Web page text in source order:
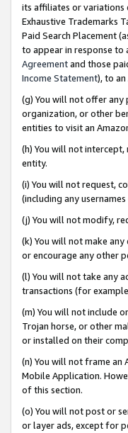
its affiliates or variations
Exhaustive Trademarks
Paid Search Placement
to appear in response to
Agreementand those
Income Statement), to an
(g) You will not offer any
organization, or other
entities to visit an
(h) You will not
entity.
(i) You will not request,
(including any
(j) You will not modify,
(k) You will not make
or encourage any other
(l) You will not take any
transactions (for
(m) You will not include
Trojan horse, or other
or installed on their
(n) You will not frame an
Mobile Application.
of this section.
(o) You will not post or
or layer ads, except for